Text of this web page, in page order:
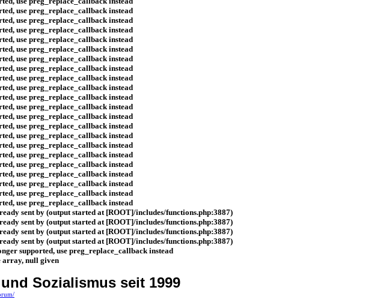
use preg_replace_callback instead
use preg_replace_callback instead
use preg_replace_callback instead
use preg_replace_callback instead
use preg_replace_callback instead
use preg_replace_callback instead
use preg_replace_callback instead
use preg_replace_callback instead
use preg_replace_callback instead
use preg_replace_callback instead
use preg_replace_callback instead
use preg_replace_callback instead
use preg_replace_callback instead
use preg_replace_callback instead
use preg_replace_callback instead
use preg_replace_callback instead
use preg_replace_callback instead
use preg_replace_callback instead
use preg_replace_callback instead
use preg_replace_callback instead
use preg_replace_callback instead
sent by (output started at [ROOT]/includes/functions.php:3887)
sent by (output started at [ROOT]/includes/functions.php:3887)
sent by (output started at [ROOT]/includes/functions.php:3887)
sent by (output started at [ROOT]/includes/functions.php:3887)
supported, use preg_replace_callback instead
array, null given
Sozialismus seit 1999